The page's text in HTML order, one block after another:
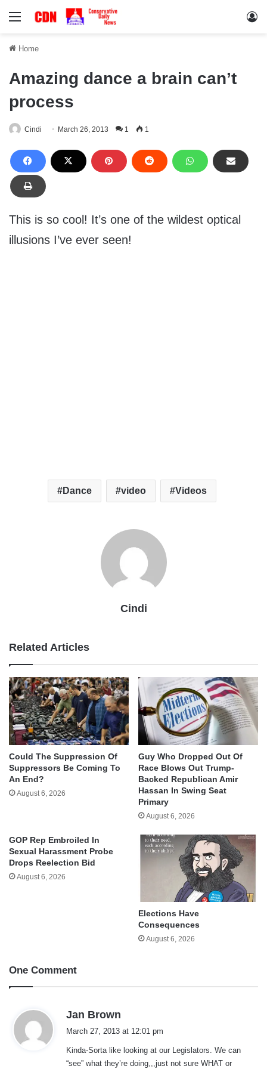
Menu
Home
Amazing dance a brain can’t
process
Cindi March 26, 2013 1 1
This is so cool! It’s one of the wildest optical
illusions I’ve ever seen!
Dance video Videos
Cindi
Related Articles
Could The Suppression Of
Suppressors Be Coming To
An End?
August 6, 2026
Guy Who Dropped Out Of
Race Blows Out Trump-
Backed Republican Amir
Hassan In Swing Seat
Primary
August 6, 2026
GOP Rep Embroiled In
Sexual Harassment Probe
Drops Reelection Bid
August 6, 2026
Elections Have
Consequences
August 6, 2026
One Comment
Jan Brown
s
:
March 27, 2013 at 12:01 pm
Kinda-Sorta like looking at our Legislators. We can
“see” what they’re doing,,,just not sure WHAT or